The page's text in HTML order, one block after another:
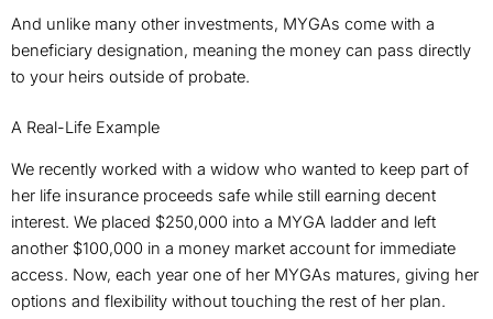
And unlike many other investments, MYGAs come with a
beneficiary designation, meaning the money can pass directly
to your heirs outside of probate.
A Real-Life Example
We recently worked with a widow who wanted to keep part of
her life insurance proceeds safe while still earning decent
interest. We placed $250,000 into a MYGA ladder and left
another $100,000 in a money market account for immediate
access. Now, each year one of her MYGAs matures, giving her
options and flexibility without touching the rest of her plan.